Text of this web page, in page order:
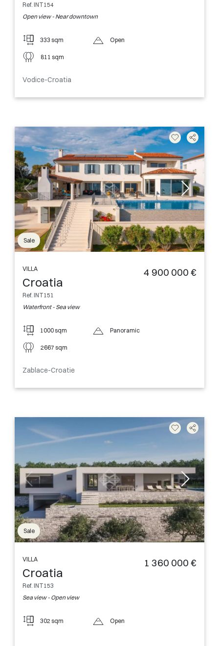
Ref. INT154
Open view - Near downtown
333 sqm
811 sqm
Open
Vodice-Croatia
Sale
VILLA
Croatia
Ref. INT151
Waterfront - Sea view
4 900 000 €
1000 sqm
2667 sqm
Panoramic
Zablace-Croatie
Sale
VILLA
Croatia
Ref. INT153
Sea view - Open view
1 360 000 €
302 sqm Open